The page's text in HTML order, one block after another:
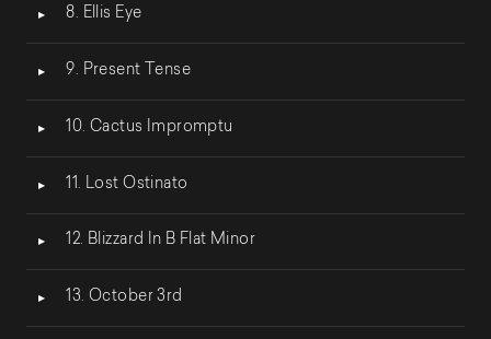
8. Ellis Eye
9. Present Tense
10. Cactus Impromptu
11. Lost Ostinato
12. Blizzard In B Flat Minor
13. October 3rd